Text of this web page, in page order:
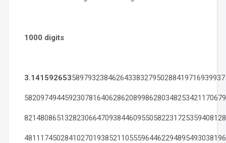
1000 digits
3.141592653
58209749445923078164062862089986280348253421170679
82148086513282306647093844609550582231725359408128
48111745028410270193852110555964462294895493038196